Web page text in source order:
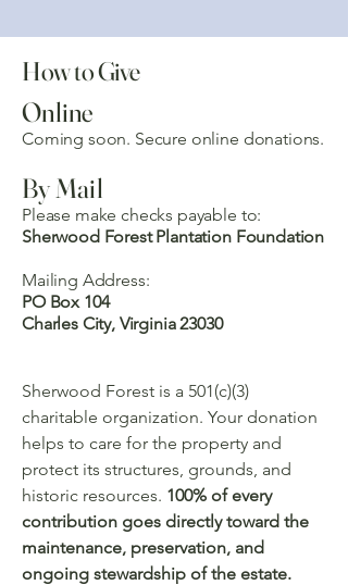
How to Give
Online
Coming soon. Secure online donations.
By Mail
Please make checks payable to:
Sherwood Forest Plantation Foundation
Mailing Address:
PO Box 104
Charles City, Virginia 23030
Sherwood Forest is a 501(c)(3)
charitable organization. Your donation
helps to care for the property and
protect its structures, grounds, and
historic resources. 100% of every
contribution goes directly toward the
maintenance, preservation, and
ongoing stewardship of the estate.